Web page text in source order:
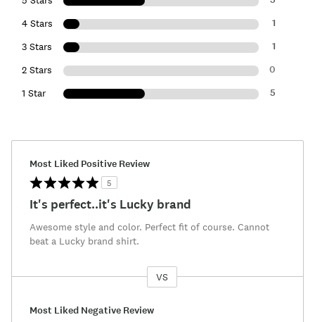
4 Stars 1
3 Stars 1
2 Stars 0
1 Star 5
Most Liked Positive Review
5
It's perfect..it's Lucky brand
Awesome style and color. Perfect fit of course. Cannot
beat a Lucky brand shirt.
VS
Most Liked Negative Review